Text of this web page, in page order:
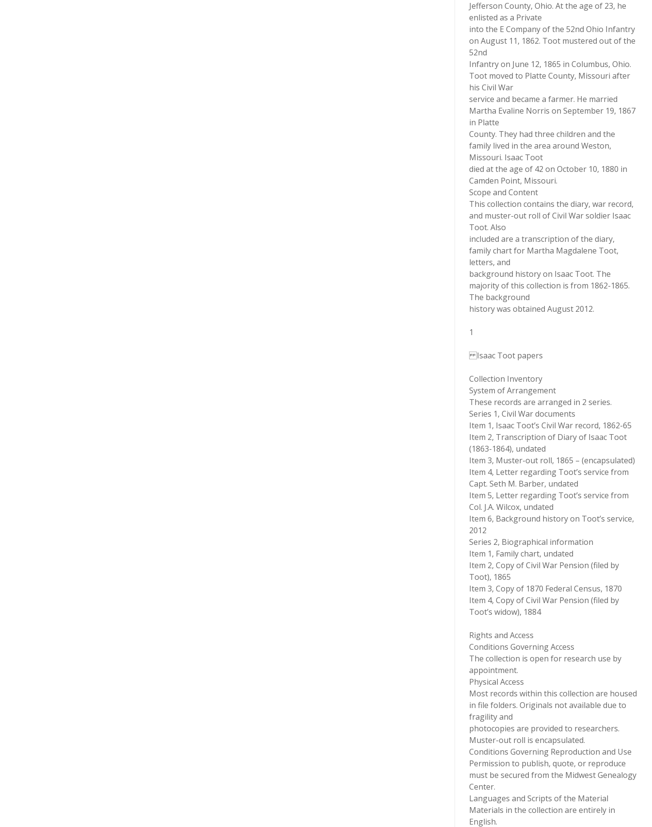
Jefferson County, Ohio. At the age of 23, he
enlisted as a Private
into the E Company of the 52nd Ohio Infantry
on August 11, 1862. Toot mustered out of the
52nd
Infantry on June 12, 1865 in Columbus, Ohio.
Toot moved to Platte County, Missouri after
his Civil War
service and became a farmer. He married
Martha Evaline Norris on September 19, 1867
in Platte
County. They had three children and the
family lived in the area around Weston,
Missouri. Isaac Toot
died at the age of 42 on October 10, 1880 in
Camden Point, Missouri.
Scope and Content
This collection contains the diary, war record,
and muster-out roll of Civil War soldier Isaac
Toot. Also
included are a transcription of the diary,
family chart for Martha Magdalene Toot,
letters, and
background history on Isaac Toot. The
majority of this collection is from 1862-1865.
The background
history was obtained August 2012.
1
Isaac Toot papers
Collection Inventory
System of Arrangement
These records are arranged in 2 series.
Series 1, Civil War documents
Item 1, Isaac Toot’s Civil War record, 1862-65
Item 2, Transcription of Diary of Isaac Toot
(1863-1864), undated
Item 3, Muster-out roll, 1865 – (encapsulated)
Item 4, Letter regarding Toot’s service from
Capt. Seth M. Barber, undated
Item 5, Letter regarding Toot’s service from
Col. J.A. Wilcox, undated
Item 6, Background history on Toot’s service,
2012
Series 2, Biographical information
Item 1, Family chart, undated
Item 2, Copy of Civil War Pension (filed by
Toot), 1865
Item 3, Copy of 1870 Federal Census, 1870
Item 4, Copy of Civil War Pension (filed by
Toot’s widow), 1884
Rights and Access
Conditions Governing Access
The collection is open for research use by
appointment.
Physical Access
Most records within this collection are housed
in file folders. Originals not available due to
fragility and
photocopies are provided to researchers.
Muster-out roll is encapsulated.
Conditions Governing Reproduction and Use
Permission to publish, quote, or reproduce
must be secured from the Midwest Genealogy
Center.
Languages and Scripts of the Material
Materials in the collection are entirely in
English.